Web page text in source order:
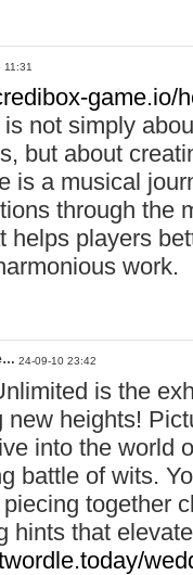
11:31
game.io/
not simply
but about
is a musical
through the
helps players
work.
24-09-10 23:42
is the
new heights!
into the world
battle of wits.
together
hints that